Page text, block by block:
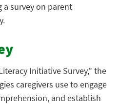
a survey on parent
Initiative Survey,” the
caregivers use to engage
and establish